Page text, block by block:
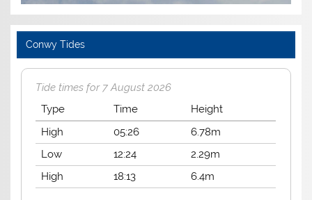
Conwy Tides
Tide times for 7 August 2026
Type
Time
Height
High
05:26
6.78m
Low
12:24
2.29m
High
18:13 6.4m